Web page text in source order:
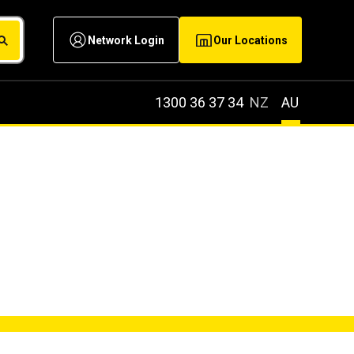
Network Login Our Locations
1300 36 37 34 NZ AU